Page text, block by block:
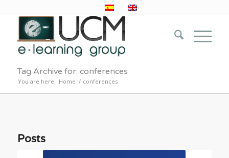
Tag Archive for: conferences
You are here: Home / conferences
Posts